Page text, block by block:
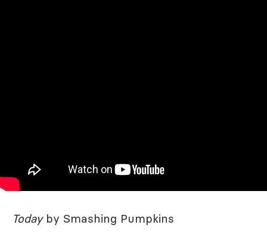
Todayby Smashing Pumpkins